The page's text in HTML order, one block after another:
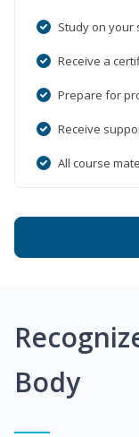
Study on your
Receive a
Prepare for
Receive
All course
Body